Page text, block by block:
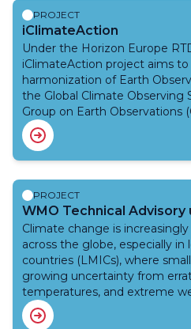
project aims to co-design
powered, low-resource
predict not only high
impacts of extreme heat on
communities in UNHCR
Mali. These tools aim to
based decisions before,
climate hazards, especially
PROJECT
iClimateAction
Under the Horizon Europe
iClimateAction project aims
harmonization of Earth
the Global Climate Observing
Group on Earth Observations
Meteorological Organization
explores how greater
across organizations in the
to services.
PROJECT
WMO Technical Advisory
Climate change is
across the globe, especially
countries (LMICs), where
growing uncertainty from
temperatures, and extreme
challenges threaten food
national economies.To